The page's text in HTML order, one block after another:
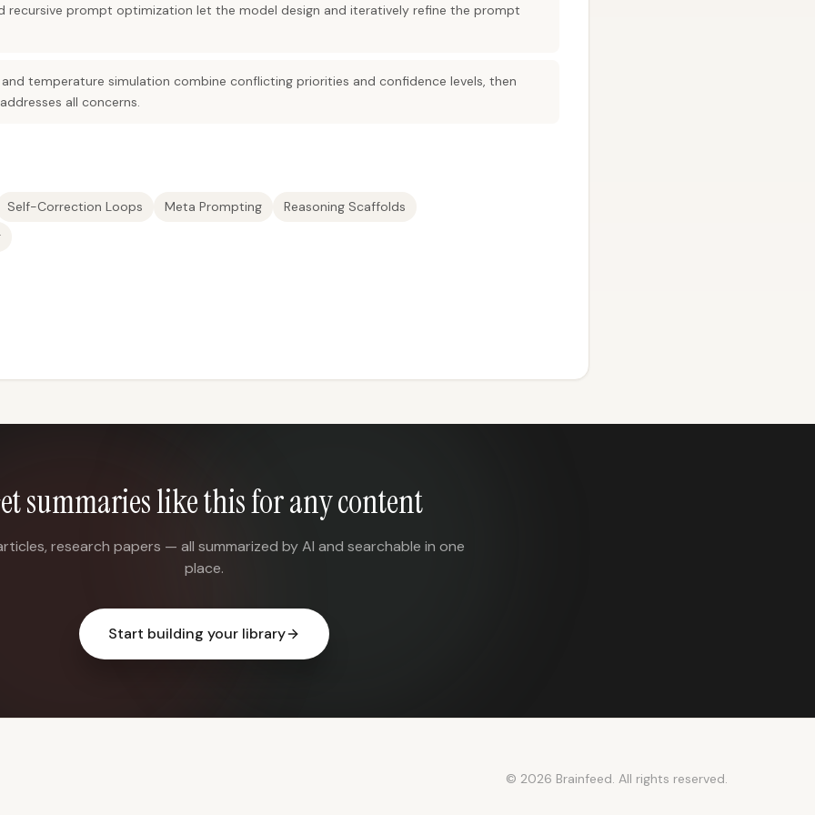
recursive prompt optimization let the model design and iteratively refine the prompt
temperature simulation combine conflicting priorities and confidence levels, then
all concerns.
Self-Correction Loops Meta Prompting
Reasoning Scaffolds
summaries like this for any content
research papers — all summarized by AI and searchable in one
place.
Start building your library
© 2026 Brainfeed. All rights reserved.